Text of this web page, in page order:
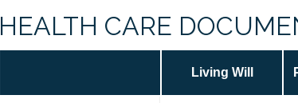
HEALTH CARE
Living Will